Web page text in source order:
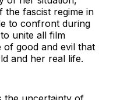
the fascist regime in
to confront during
unite all film
of good and evil that
and her real life.